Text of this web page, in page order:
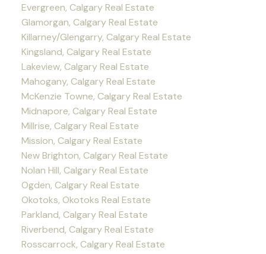
Evergreen, Calgary Real Estate
Glamorgan, Calgary Real Estate
Killarney/Glengarry, Calgary Real Estate
Kingsland, Calgary Real Estate
Lakeview, Calgary Real Estate
Mahogany, Calgary Real Estate
McKenzie Towne, Calgary Real Estate
Midnapore, Calgary Real Estate
Millrise, Calgary Real Estate
Mission, Calgary Real Estate
New Brighton, Calgary Real Estate
Nolan Hill, Calgary Real Estate
Ogden, Calgary Real Estate
Okotoks, Okotoks Real Estate
Parkland, Calgary Real Estate
Riverbend, Calgary Real Estate
Rosscarrock, Calgary Real Estate